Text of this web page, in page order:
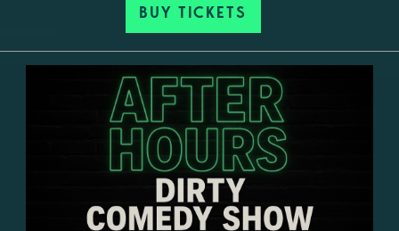
BUY TICKETS